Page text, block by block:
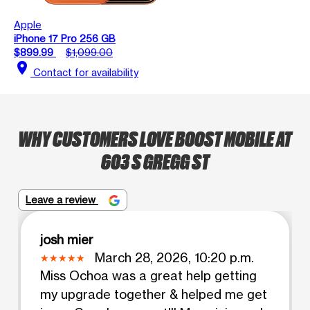
Apple
iPhone 17 Pro 256 GB
$899.99
$1,099.00
location_on Contact for availability
WHY CUSTOMERS LOVE BOOST MOBILE AT
603 S GREGG ST
Leave a review
josh mier
March 28, 2026, 10:20 p.m.
Miss Ochoa was a great help getting
my upgrade together & helped me get